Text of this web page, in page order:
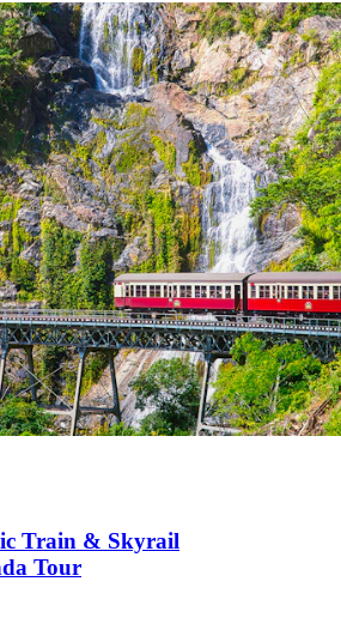
Train & Skyrail
Tour